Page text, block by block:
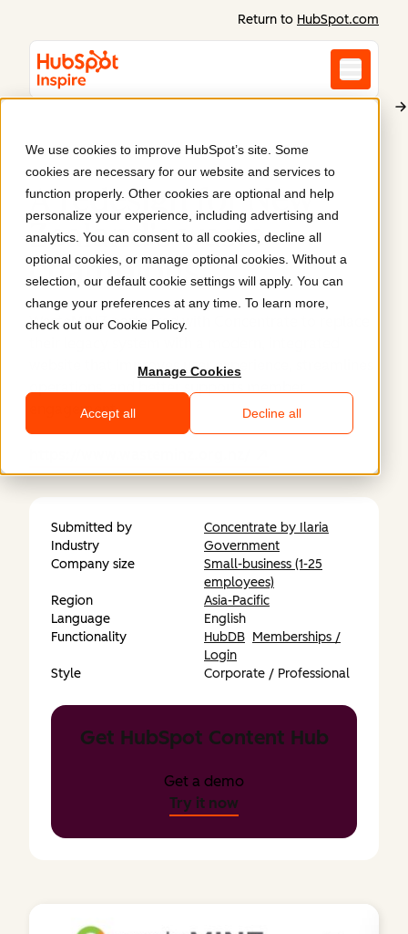
We use cookies to improve HubSpot’s site. Some
cookies are necessary for our website and services to
function properly. Other cookies are optional and help
personalize your experience, including advertising and
analytics. You can consent to all cookies, decline all
optional cookies, or manage optional cookies. Without a
selection, our default cookie settings will apply. You can
change your preferences at any time. To learn more,
check out our Cookie Policy.
Manage Cookies
Accept all Decline all
Return to HubSpot.com
WasteMINZ
A redesign for New
Zealand's waste
champions.
WasteMINZ partnered with Concentrate to replace
website that improves user experience, streamlines
engagement.
Submitted by
Concentrate by Ilaria
Industry
Government
Company size
Small-business (1-25
employees)
Region
Asia-Pacific
Language
English
Functionality
HubDB Memberships /
Login
Style
Corporate / Professional
Get HubSpot Content Hub
Get a demo
Try it now